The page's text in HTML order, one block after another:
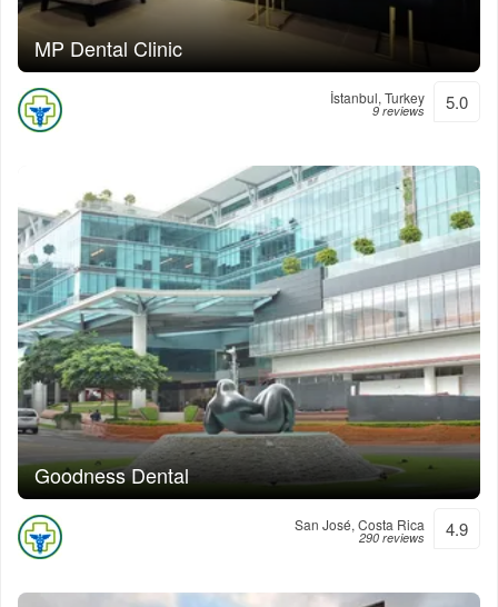
MP Dental Clinic
İstanbul, Turkey
9 reviews 5.0
Goodness Dental
San José, Costa Rica
290 reviews 4.9